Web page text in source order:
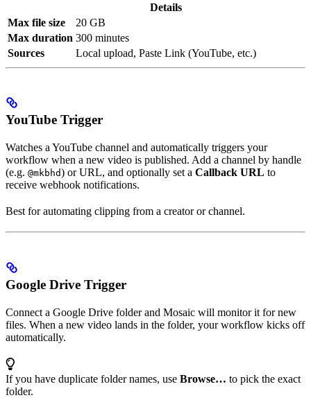
Details
Max file size
20 GB
Max duration 300 minutes
Sources
Local upload, Paste Link (YouTube, etc.)
YouTube Trigger
Watches a YouTube channel and automatically triggers your
workflow when a new video is published. Add a channel by handle
(e.g. @mkbhd) or URL, and optionally set a Callback URL to
receive webhook notifications.
Best for automating clipping from a creator or channel.
Google Drive Trigger
Connect a Google Drive folder and Mosaic will monitor it for new
files. When a new video lands in the folder, your workflow kicks off
automatically.
If you have duplicate folder names, use Browse… to pick the exact
folder.